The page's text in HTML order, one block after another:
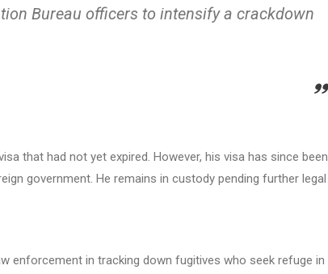
Bureau officers to intensify a crackdown
that had not yet expired. However, his visa has since been
government. He remains in custody pending further legal
enforcement in tracking down fugitives who seek refuge in